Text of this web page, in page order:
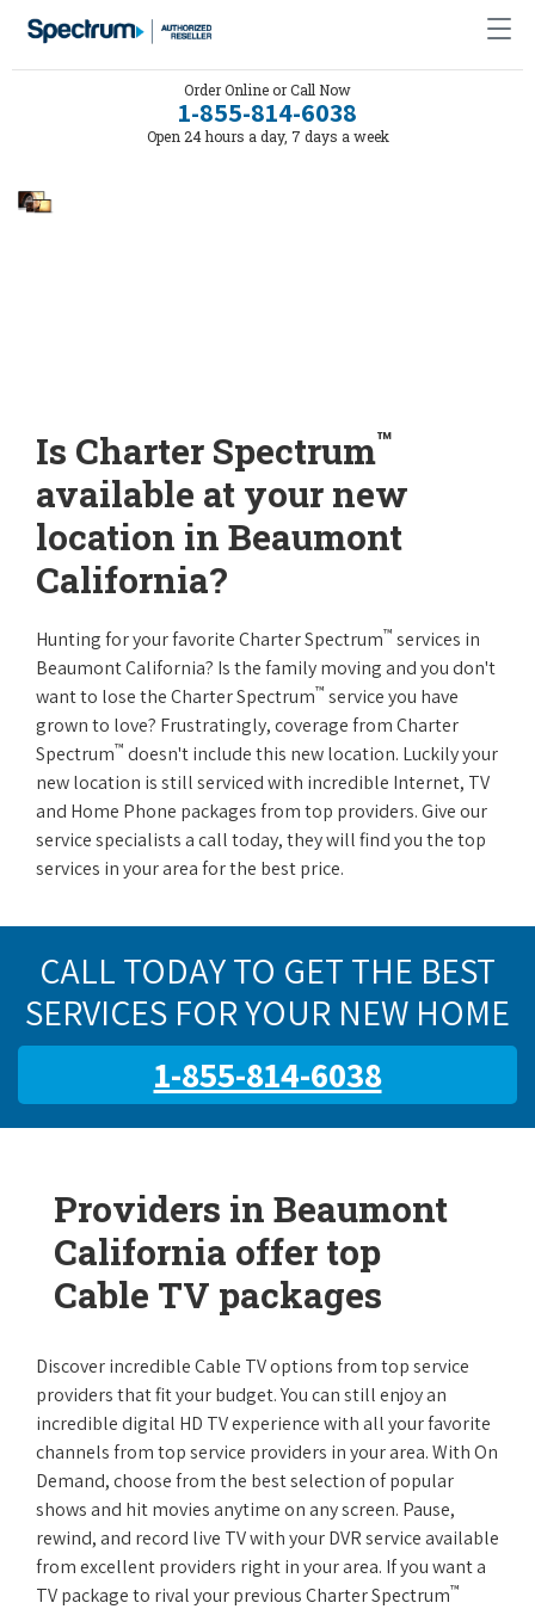
Order Online or Call Now
1-855-814-6038
Open 24 hours a day, 7 days a week
Is Charter Spectrum™
available at your new
location in Beaumont
California?
Hunting for your favorite Charter Spectrum™ services in
Beaumont California? Is the family moving and you don't
want to lose the Charter Spectrum™ service you have
grown to love? Frustratingly, coverage from Charter
Spectrum™ doesn't include this new location. Luckily your
new location is still serviced with incredible Internet, TV
and Home Phone packages from top providers. Give our
service specialists a call today, they will find you the top
services in your area for the best price.
CALL TODAY TO GET THE BEST
SERVICES FOR YOUR NEW HOME
1-855-814-6038
Providers in Beaumont
California offer top
Cable TV packages
Discover incredible Cable TV options from top service
providers that fit your budget. You can still enjoy an
incredible digital HD TV experience with all your favorite
channels from top service providers in your area. With On
Demand, choose from the best selection of popular
shows and hit movies anytime on any screen. Pause,
rewind, and record live TV with your DVR service available
from excellent providers right in your area. If you want a
TV package to rival your previous Charter Spectrum™